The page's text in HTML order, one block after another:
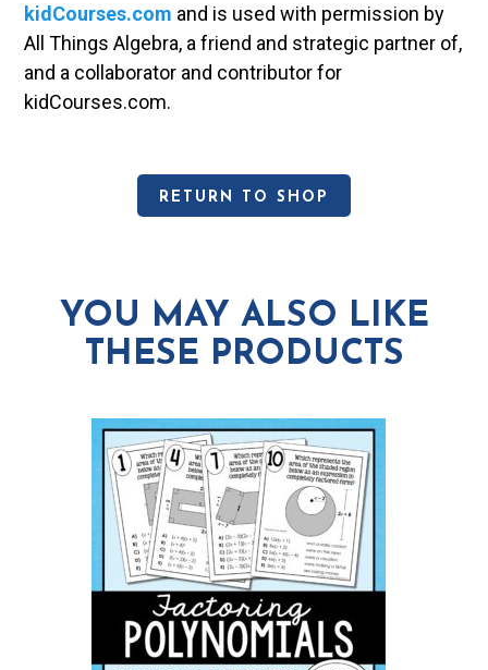
kidCourses.com and is used with permission by
All Things Algebra, a friend and strategic partner of,
and a collaborator and contributor for
kidCourses.com.
RETURN TO SHOP
YOU MAY ALSO LIKE
THESE PRODUCTS